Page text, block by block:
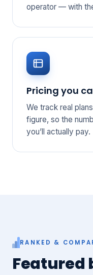
operator — with
Pricing you
We track real
figure, so the
you’ll actually pay.
RANKED &
Featured